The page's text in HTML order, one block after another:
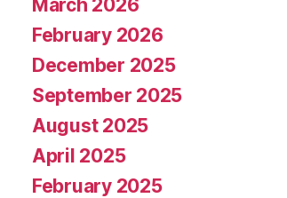
March 2026
February 2026
December 2025
September 2025
August 2025
April 2025
February 2025